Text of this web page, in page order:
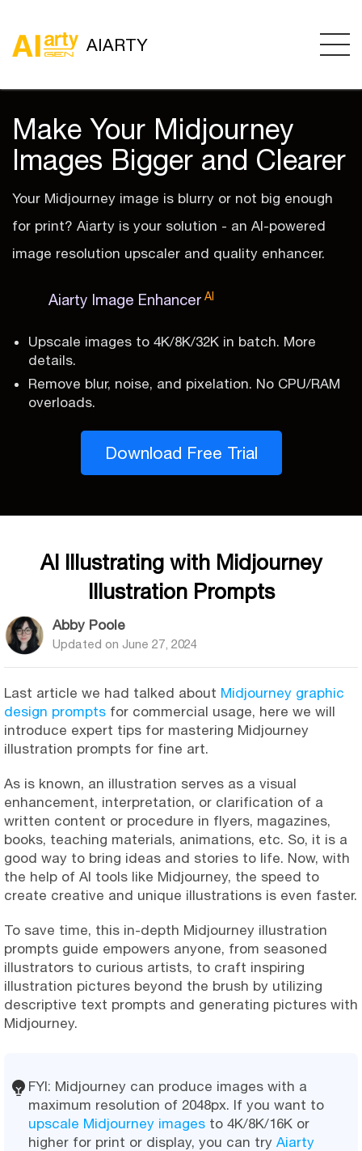
AIARTY
Make Your Midjourney
Images Bigger and Clearer
Your Midjourney image is blurry or not big enough
for print? Aiarty is your solution - an AI-powered
image resolution upscaler and quality enhancer.
Aiarty Image Enhancer AI
Upscale images to 4K/8K/32K in batch. More
details.
Remove blur, noise, and pixelation. No CPU/RAM
overloads.
Download Free Trial
AI Illustrating with Midjourney
Illustration Prompts
Abby Poole
Updated on June 27, 2024
Last article we had talked about Midjourney graphic
design prompts for commercial usage, here we will
introduce expert tips for mastering Midjourney
illustration prompts for fine art.
As is known, an illustration serves as a visual
enhancement, interpretation, or clarification of a
written content or procedure in flyers, magazines,
books, teaching materials, animations, etc. So, it is a
good way to bring ideas and stories to life. Now, with
the help of AI tools like Midjourney, the speed to
create creative and unique illustrations is even faster.
To save time, this in-depth Midjourney illustration
prompts guide empowers anyone, from seasoned
illustrators to curious artists, to craft inspiring
illustration pictures beyond the brush by utilizing
descriptive text prompts and generating pictures with
Midjourney.
FYI: Midjourney can produce images with a
maximum resolution of 2048px. If you want to
upscale Midjourney images to 4K/8K/16K or
higher for print or display, you can try Aiarty